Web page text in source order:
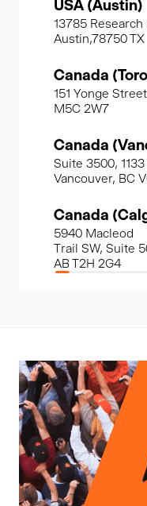
USA (Austin)
13785
Austin,78750 TX
Canada
151 Yonge
M5C 2W7
Canada
Suite 3500,
Vancouver, BC
Canada
5940 Macleod
Trail SW, Suite
AB T2H 2G4